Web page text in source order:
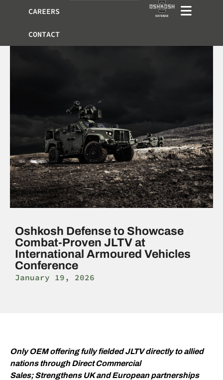
CAREERS
CONTACT
Oshkosh Defense to Showcase
Combat-Proven JLTV at
International Armoured Vehicles
Conference
January 19, 2026
Only OEM offering fully fielded JLTV directly to allied
nations through Direct Commercial
Sales; Strengthens UK and European partnerships